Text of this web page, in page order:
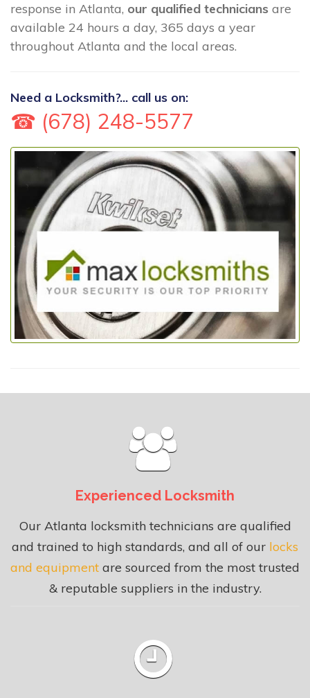
response in Atlanta, our qualified technicians are
available 24 hours a day, 365 days a year
throughout Atlanta and the local areas.
Need a Locksmith?... call us on:
☎ (678) 248-5577
Experienced Locksmith
Our Atlanta locksmith technicians are qualified
and trained to high standards, and all of our locks
and equipment are sourced from the most trusted
& reputable suppliers in the industry.